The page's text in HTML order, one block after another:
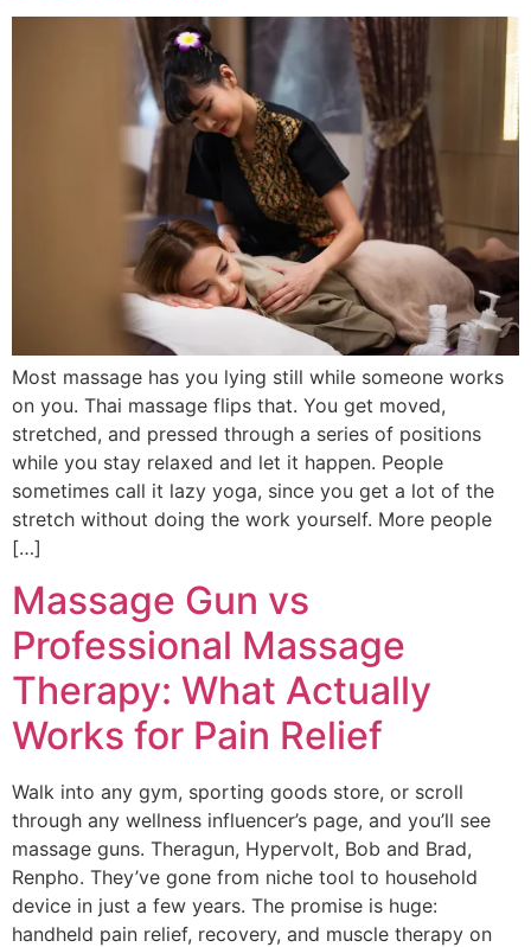
Most massage has you lying still while someone works
on you. Thai massage flips that. You get moved,
stretched, and pressed through a series of positions
while you stay relaxed and let it happen. People
sometimes call it lazy yoga, since you get a lot of the
stretch without doing the work yourself. More people
[…]
Massage Gun vs
Professional Massage
Therapy: What Actually
Works for Pain Relief
Walk into any gym, sporting goods store, or scroll
through any wellness influencer’s page, and you’ll see
massage guns. Theragun, Hypervolt, Bob and Brad,
Renpho. They’ve gone from niche tool to household
device in just a few years. The promise is huge:
handheld pain relief, recovery, and muscle therapy on